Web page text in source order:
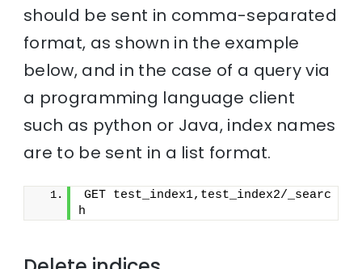
should be sent in comma-separated
format, as shown in the example
below, and in the case of a query via
a programming language client
such as python or Java, index names
are to be sent in a list format.
GET test_index1,test_index2/_searc
h